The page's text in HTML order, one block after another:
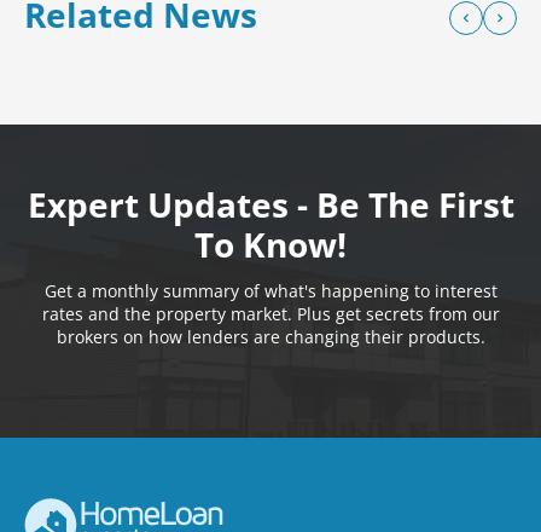
Related News
Expert Updates - Be The First
To Know!
Get a monthly summary of what's happening to interest
rates and the property market. Plus get secrets from our
brokers on how lenders are changing their products.